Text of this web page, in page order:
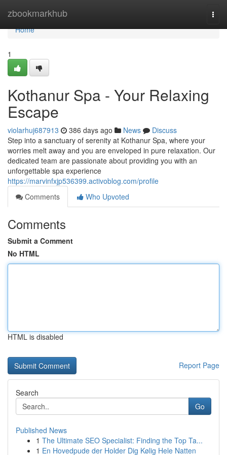
zbookmarkhub
Home
Home
1
Kothanur Spa - Your Relaxing
Escape
violarhuj687913 386 days ago News
Discuss
Step into a sanctuary of serenity at Kothanur Spa, where your
worries melt away and you are enveloped in pure relaxation. Our
dedicated team are passionate about providing you with an
unforgettable spa experience
https://marvinfxjp536399.activoblog.com/profile
Comments
Who Upvoted
Comments
Submit a Comment
No HTML
HTML is disabled
Report Page
Search
Go
Published News
1 The Ultimate SEO Specialist: Finding the Top Ta...
1 En Hovedpude der Holder Dig Kølig Hele Natten